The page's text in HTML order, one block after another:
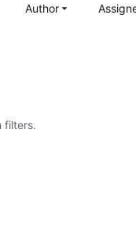
Author
filters.